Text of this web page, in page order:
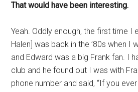
That would have been interesting.
Yeah. Oddly enough, the first time I
Halen] was back in the ’80s when I
and Edward was a big Frank fan. I
club and he found out I was with
phone number and said, “If you